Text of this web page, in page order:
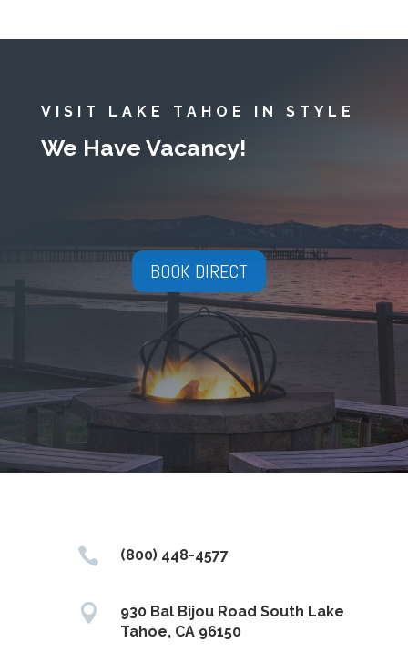
VISIT LAKE TAHOE IN STYLE
We Have Vacancy!
BOOK DIRECT
 (800) 448-4577

930 Bal Bijou Road South Lake
Tahoe, CA 96150